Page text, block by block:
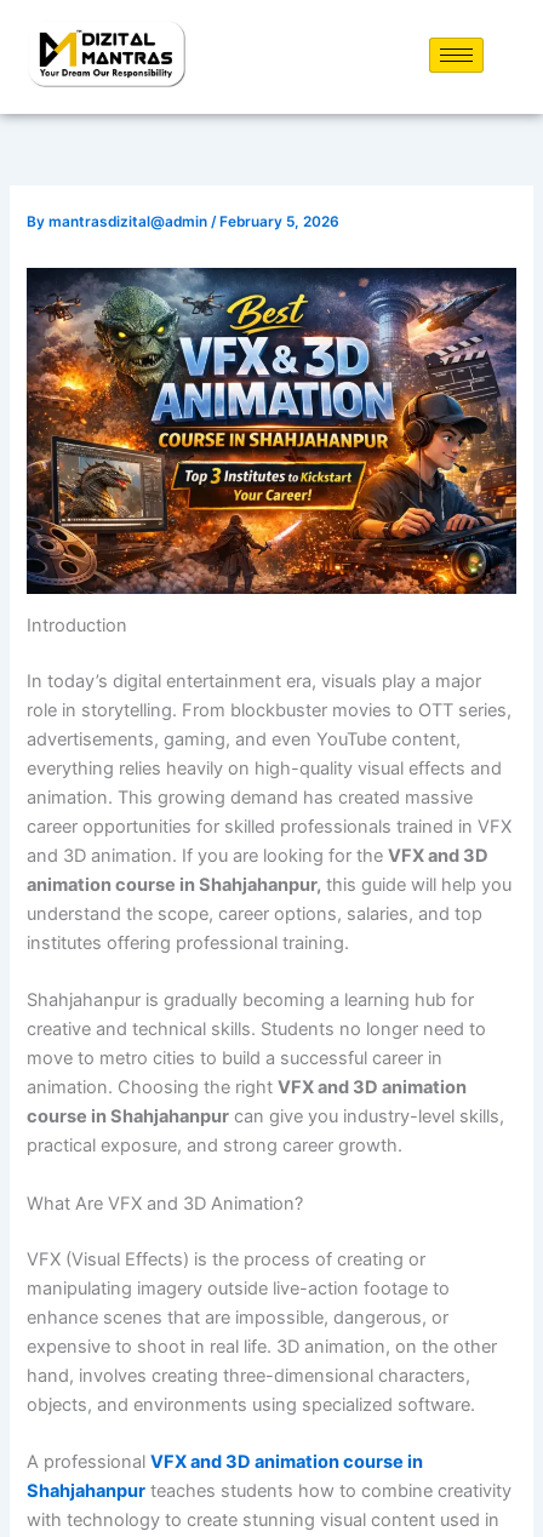
content
Bymantrasdizital@admin /February 5, 2026
Introduction
In today’s digital entertainment era, visuals play a major
role in storytelling. From blockbuster movies to OTT series,
advertisements, gaming, and even YouTube content,
everything relies heavily on high-quality visual effects and
animation. This growing demand has created massive
career opportunities for skilled professionals trained in VFX
and 3D animation. If you are looking for theVFX and 3D
animation course in Shahjahanpur, this guide will help you
understand the scope, career options, salaries, and top
institutes offering professional training.
Shahjahanpur is gradually becoming a learning hub for
creative and technical skills. Students no longer need to
move to metro cities to build a successful career in
animation. Choosing the rightVFX and 3D animation
course in Shahjahanpur can give you industry-level skills,
practical exposure, and strong career growth.
What Are VFX and 3D Animation?
VFX (Visual Effects) is the process of creating or
manipulating imagery outside live-action footage to
enhance scenes that are impossible, dangerous, or
expensive to shoot in real life. 3D animation, on the other
hand, involves creating three-dimensional characters,
objects, and environments using specialized software.
A professionalVFX and 3D animation course in
Shahjahanpur teaches students how to combine creativity
with technology to create stunning visual content used in